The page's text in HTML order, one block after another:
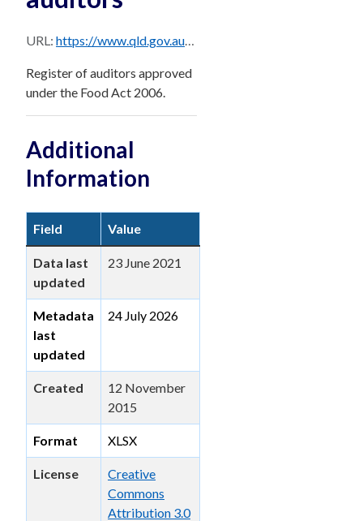
URL: https://www.qld.gov.au/__data/assets/excel_doc/0030/890049/approved-auditor.xlsx
Register of auditors approved
under the Food Act 2006.
Additional
Information
Field Value
Data last
updated
23 June 2021
Metadata
last
updated
24 July 2026
Created
12 November
2015
Format XLSX
License
Creative
Commons
Attribution 3.0